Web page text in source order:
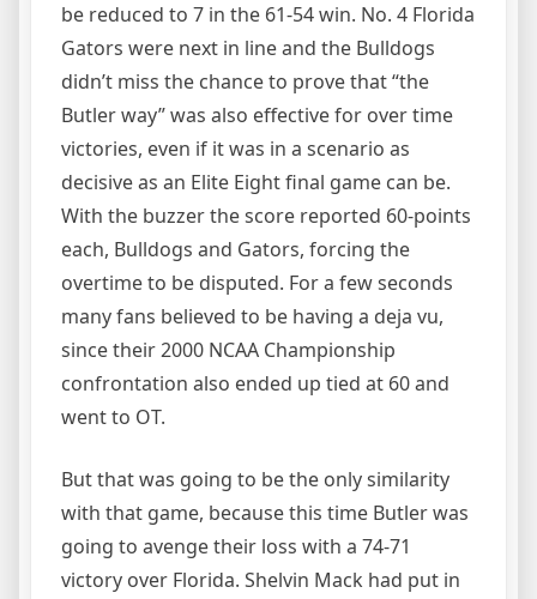
be reduced to 7 in the 61-54 win. No. 4 Florida
Gators were next in line and the Bulldogs
didn’t miss the chance to prove that “the
Butler way” was also effective for over time
victories, even if it was in a scenario as
decisive as an Elite Eight final game can be.
With the buzzer the score reported 60-points
each, Bulldogs and Gators, forcing the
overtime to be disputed. For a few seconds
many fans believed to be having a deja vu,
since their 2000 NCAA Championship
confrontation also ended up tied at 60 and
went to OT.
But that was going to be the only similarity
with that game, because this time Butler was
going to avenge their loss with a 74-71
victory over Florida. Shelvin Mack had put in